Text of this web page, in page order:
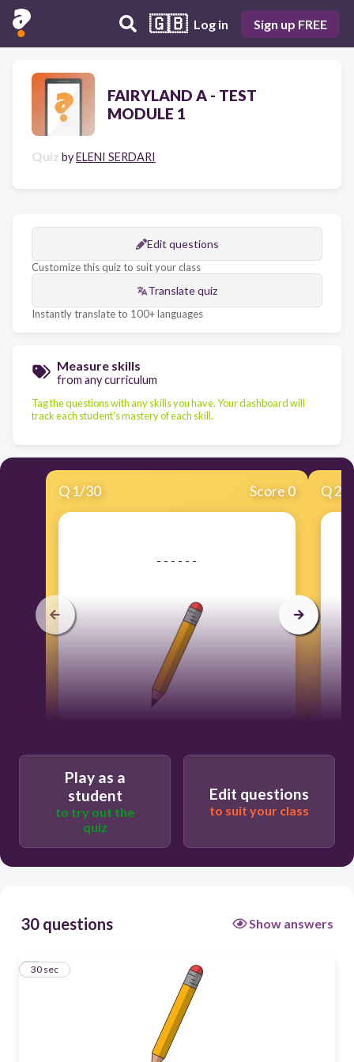
🇬🇧 Log in Sign up FREE
FAIRYLAND A - TEST
MODULE 1
Quiz byELENI SERDARI
Edit questions
Customize this quiz to suit your class
Translate quiz
Instantly translate to 100+ languages
Measure skills
from any curriculum
Tag the questions with any skills you have. Your dashboard will
track each student's mastery of each skill.
Q 1/30 Score 0
​- - - - - -
Q2
Play as a
student
to try out the
quiz
Edit questions
to suit your class
30 questions Show answers
1
30 sec